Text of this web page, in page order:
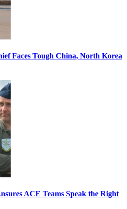
Faces Tough China, North Korea
ACE Teams Speak the Right